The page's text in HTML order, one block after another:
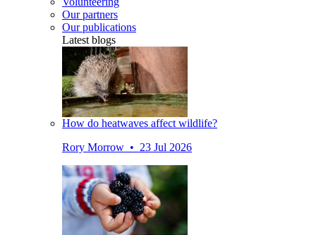
Our partners
Our publications
Latest blogs
How do heatwaves affect wildlife?
Rory Morrow • 23 Jul 2026